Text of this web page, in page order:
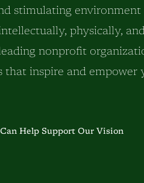
stimulating
physically,
nonprofit
that inspire and
Help Support Our Vision